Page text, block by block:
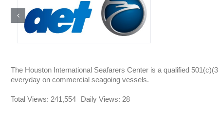
Total Views: 241,554 Daily Views: 28